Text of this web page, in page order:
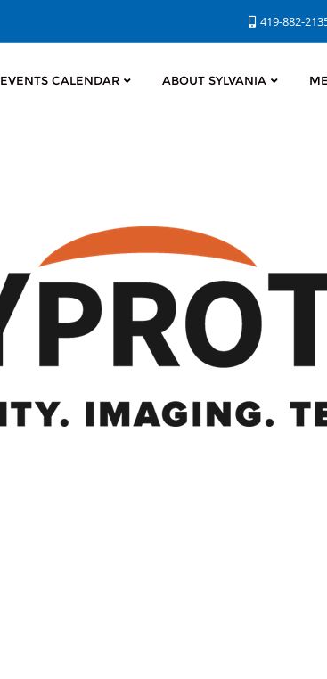
419-882-
EVENTS CALENDAR ABOUT SYLVANIA